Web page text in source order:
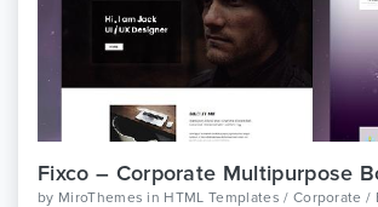
by MiroThemes in HTML Templates / Corporate /